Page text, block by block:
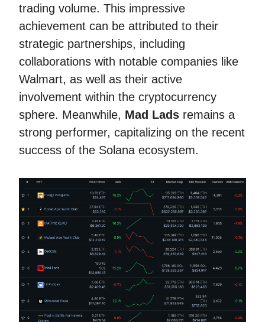
trading volume. This impressive
achievement can be attributed to their
strategic partnerships, including
collaborations with notable companies like
Walmart, as well as their active
involvement within the cryptocurrency
sphere. Meanwhile, Mad Lads remains a
strong performer, capitalizing on the recent
success of the Solana ecosystem.